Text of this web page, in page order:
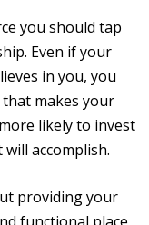
you should tap
Even if your
in you, you
makes your
likely to invest
accomplish.
providing your